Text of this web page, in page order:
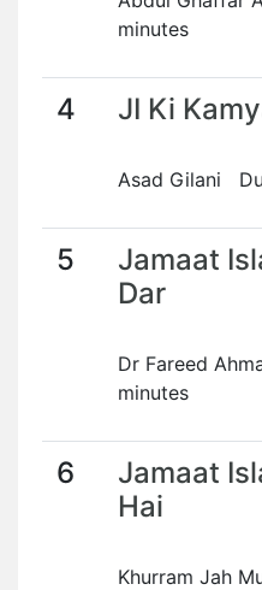
minutes
4 JI Ki
Asad Gilani
5
Jamaat
Dar
Dr Fareed
minutes
6
Jamaat
Hai
Khurram Jah